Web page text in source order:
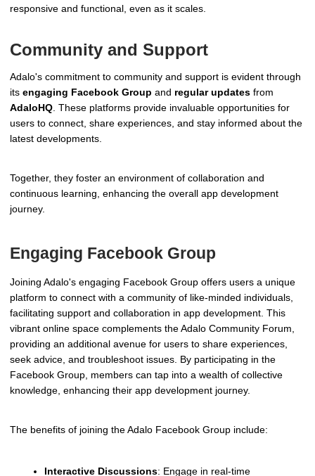
responsive and functional, even as it scales.
Community and Support
Adalo's commitment to community and support is evident through
its engaging Facebook Group and regular updates from
AdaloHQ . These platforms provide invaluable opportunities for
users to connect, share experiences, and stay informed about the
latest developments.
Together, they foster an environment of collaboration and
continuous learning, enhancing the overall app development
journey.
Engaging Facebook Group
Joining Adalo's engaging Facebook Group offers users a unique
platform to connect with a community of like-minded individuals,
facilitating support and collaboration in app development. This
vibrant online space complements the Adalo Community Forum,
providing an additional avenue for users to share experiences,
seek advice, and troubleshoot issues. By participating in the
Facebook Group, members can tap into a wealth of collective
knowledge, enhancing their app development journey.
The benefits of joining the Adalo Facebook Group include:
Interactive Discussions: Engage in real-time